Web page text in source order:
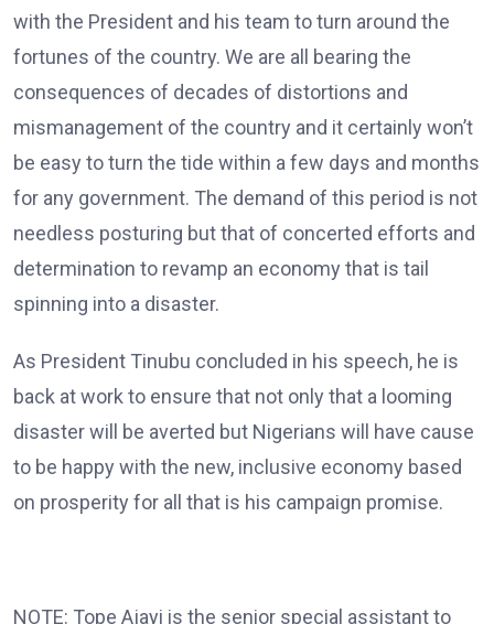
with the President and his team to turn around the
fortunes of the country. We are all bearing the
consequences of decades of distortions and
mismanagement of the country and it certainly won’t
be easy to turn the tide within a few days and months
for any government. The demand of this period is not
needless posturing but that of concerted efforts and
determination to revamp an economy that is tail
spinning into a disaster.
As President Tinubu concluded in his speech, he is
back at work to ensure that not only that a looming
disaster will be averted but Nigerians will have cause
to be happy with the new, inclusive economy based
on prosperity for all that is his campaign promise.
NOTE: Tope Ajayi is the senior special assistant to